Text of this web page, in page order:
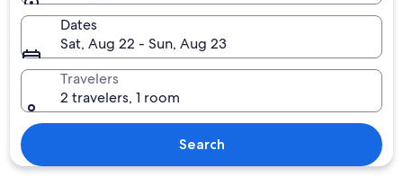
Dates
Sat, Aug 22 - Sun, Aug 23
Travelers
2 travelers, 1 room
Search